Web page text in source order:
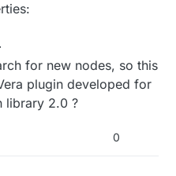
for new nodes, so this
plugin developed for
library 2.0 ?
0